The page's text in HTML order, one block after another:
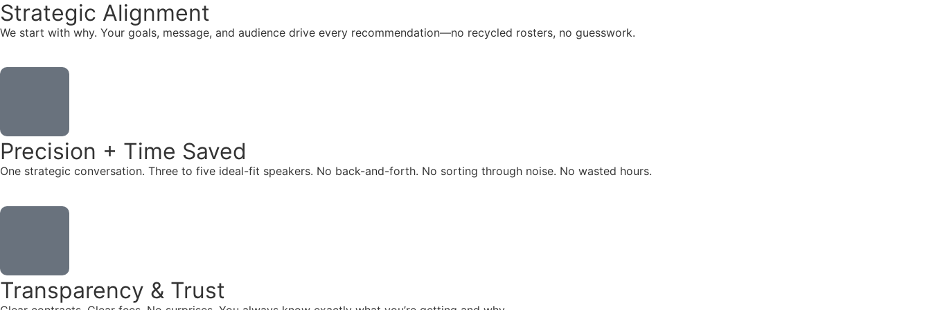
Strategic Alignment
We start with why. Your goals, message, and audience drive every recommendation—no recycled rosters, no guesswork.
Precision + Time Saved
One strategic conversation. Three to five ideal-fit speakers. No back-and-forth. No sorting through noise. No wasted hours.
Transparency & Trust